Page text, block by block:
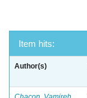
Item hits:
Author(s)